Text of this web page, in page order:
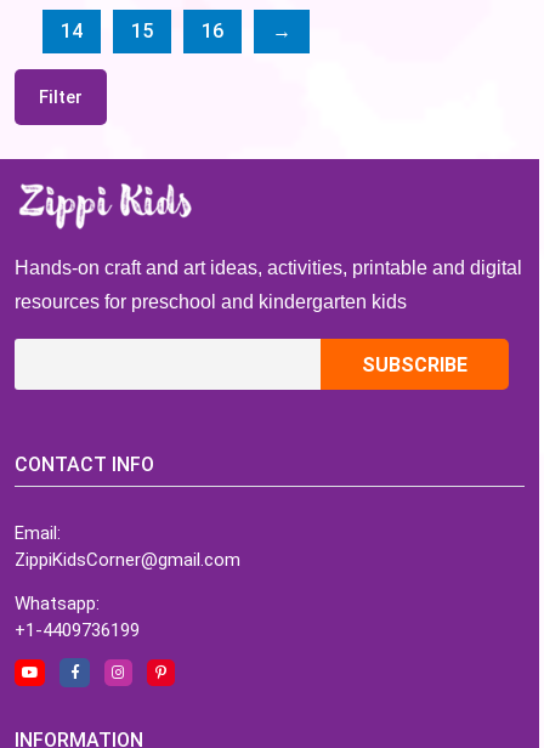
14 15 16 →
Filter
Hands-on craft and art ideas, activities, printable and digital
resources for preschool and kindergarten kids
CONTACT INFO
Email:
ZippiKidsCorner@gmail.com
Whatsapp:
+1-4409736199
INFORMATION